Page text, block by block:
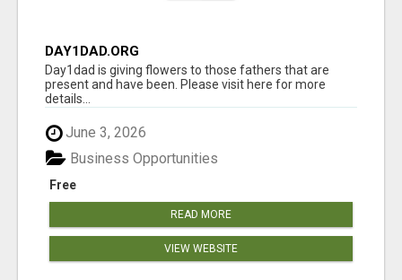
DAY1DAD.ORG
Day1dad is giving flowers to those fathers that are
present and have been. Please visit here for more
details...
June 3, 2026
Free
Business Opportunities
READ MORE
VIEW WEBSITE